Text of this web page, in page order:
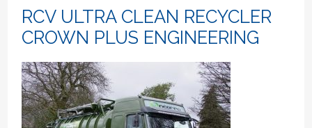
RCV ULTRA CLEAN RECYCLER
CROWN PLUS ENGINEERING